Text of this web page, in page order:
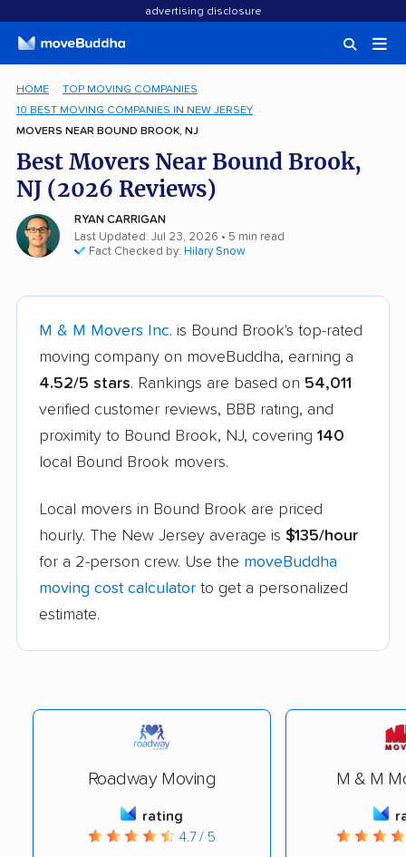
advertising disclosure
HOME
TOP MOVING COMPANIES
10 BEST MOVING COMPANIES IN NEW JERSEY
MOVERS NEAR BOUND BROOK, NJ
Best Movers Near Bound Brook,
NJ (2026 Reviews)
RYAN CARRIGAN
Last Updated: Jul 23, 2026 • 5 min read
Fact Checked by: Hilary Snow
M & M Movers Inc. is Bound Brook's top-rated
moving company on moveBuddha, earning a
4.52/5 stars. Rankings are based on 54,011
verified customer reviews, BBB rating, and
proximity to Bound Brook, NJ, covering 140
local Bound Brook movers.
Local movers in Bound Brook are priced
hourly. The New Jersey average is $135/hour
for a 2-person crew. Use the moveBuddha
moving cost calculator to get a personalized
estimate.
Roadway Moving
rating
4.7 / 5
M & M